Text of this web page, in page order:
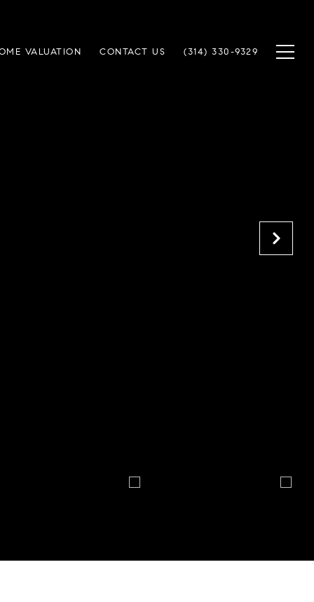
VALUATION CONTACT US (314) 330-9329